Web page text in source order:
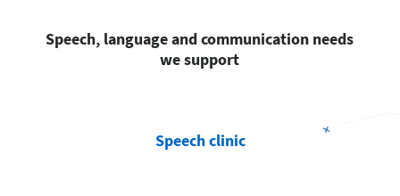
Speech, language and communication needs
we support
Speech clinic